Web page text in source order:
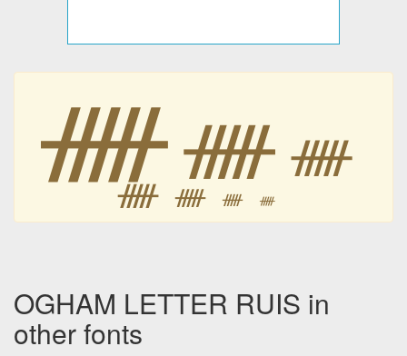
ᚏᚏ ᚏ
ᚏ ᚏ ᚏ ᚏ
OGHAM LETTER RUIS in
other fonts